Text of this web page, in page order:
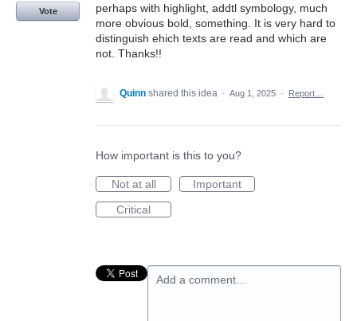
perhaps with highlight, addtl symbology, much
more obvious bold, something. It is very hard to
distinguish ehich texts are read and which are
not. Thanks!!
Vote
Quinn shared this idea · Aug 1, 2025 · Report…
How important is this to you?
Not at all
Important
Critical
Add a comment…